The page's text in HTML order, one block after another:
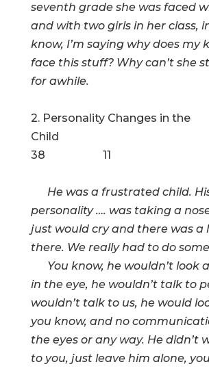
seventh grade she was faced
and with two girls in her class,
know, I’m saying why does my
face this stuff? Why can’t she
for awhile.
2. Personality Changes in the
Child
38 11
He was a frustrated child.
personality …. was taking a
just would cry and there was a
there. We really had to do
You know, he wouldn’t look
in the eye, he wouldn’t talk to
wouldn’t talk to us, he would
you know, and no
the eyes or any way. He didn’t
to you, just leave him alone,